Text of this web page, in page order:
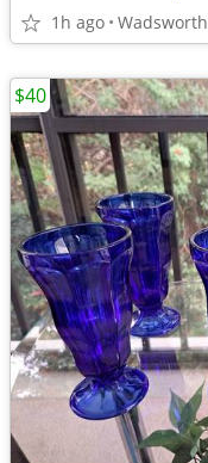
1h ago Wadsworth
$40